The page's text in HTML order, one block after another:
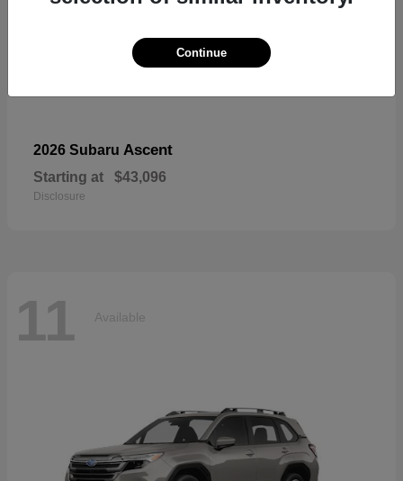
2026 Subaru Ascent
Starting at $43,096
Disclosure
11 Available
Continue